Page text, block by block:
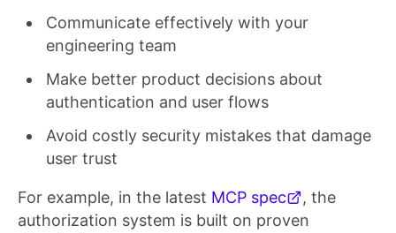
Communicate effectively with your
engineering team
Make better product decisions about
authentication and user flows
Avoid costly security mistakes that damage
user trust
For example, in the latest MCP spec
, the
authorization system is built on proven